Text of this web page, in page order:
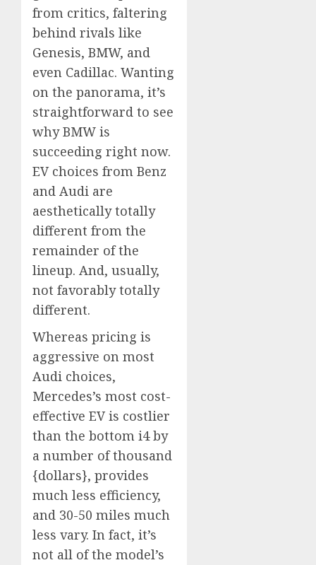
from critics, faltering
behind rivals like
Genesis, BMW, and
even Cadillac. Wanting
on the panorama, it’s
straightforward to see
why BMW is
succeeding right now.
EV choices from Benz
and Audi are
aesthetically totally
different from the
remainder of the
lineup. And, usually,
not favorably totally
different.
Whereas pricing is
aggressive on most
Audi choices,
Mercedes’s most cost-
effective EV is costlier
than the bottom i4 by
a number of thousand
{dollars}, provides
much less efficiency,
and 30-50 miles much
less vary. In fact, it’s
not all of the model’s